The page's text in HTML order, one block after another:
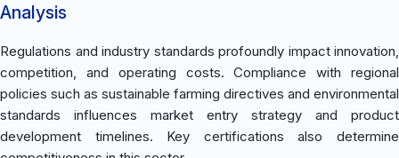
Analysis
Regulations and industry standards profoundly impact innovation,
competition, and operating costs. Compliance with regional
policies such as sustainable farming directives and environmental
standards influences market entry strategy and product
development timelines. Key certifications also determine